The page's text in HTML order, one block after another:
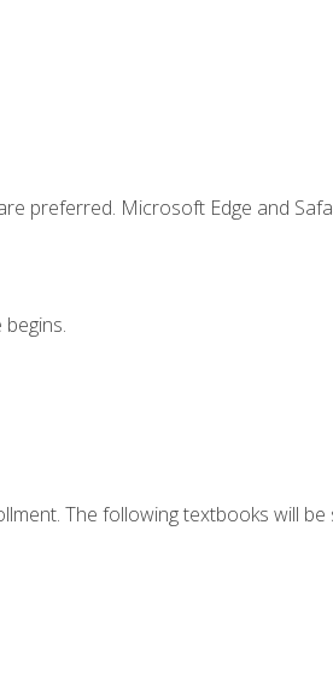
preferred. Microsoft Edge and
The following textbooks will